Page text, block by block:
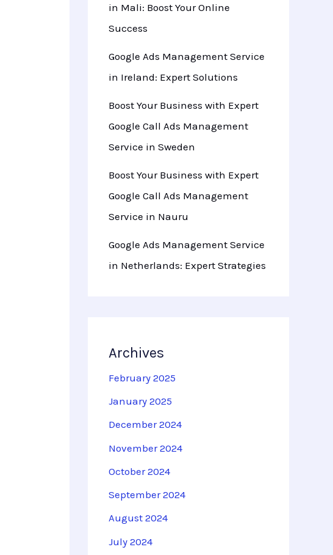
in Mali: Boost Your Online
Success
Google Ads Management Service
in Ireland: Expert Solutions
Boost Your Business with Expert
Google Call Ads Management
Service in Sweden
Boost Your Business with Expert
Google Call Ads Management
Service in Nauru
Google Ads Management Service
in Netherlands: Expert Strategies
Archives
February 2025
January 2025
December 2024
November 2024
October 2024
September 2024
August 2024
July 2024